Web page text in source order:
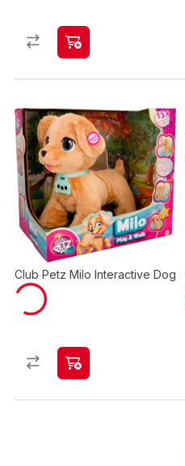
Club Petz Milo Interactive Dog